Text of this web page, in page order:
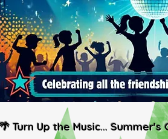
Turn Up the Music... Summer's